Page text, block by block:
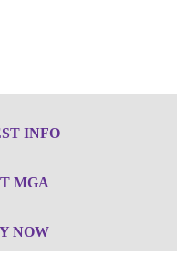
INFO
MGA
NOW